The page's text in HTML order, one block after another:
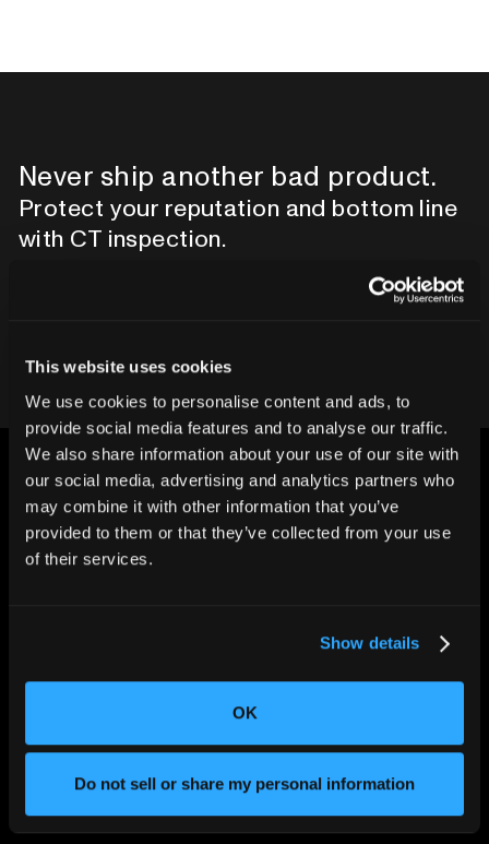
This website uses cookies
We use cookies to personalise content and ads, to
provide social media features and to analyse our traffic.
We also share information about your use of our site with
our social media, advertising and analytics partners who
may combine it with other information that you’ve
provided to them or that they’ve collected from your use
of their services.
Show details
OK
Do not sell or share my personal information
Never ship another bad product.
Protect your reputation and bottom line
with CT inspection.